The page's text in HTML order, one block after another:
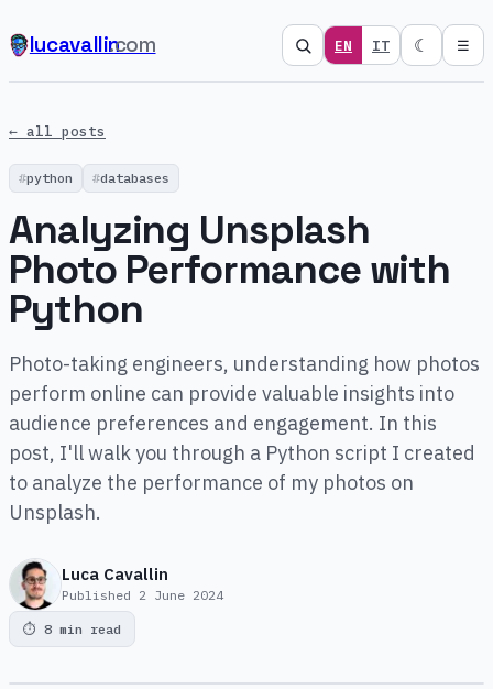
lucavallin.com EN IT ☾ ☰
← all posts
python databases
Analyzing Unsplash
Photo Performance with
Python
Photo-taking engineers, understanding how photos
perform online can provide valuable insights into
audience preferences and engagement. In this
post, I'll walk you through a Python script I created
to analyze the performance of my photos on
Unsplash.
Luca Cavallin
Published 2 June 2024
⏱ 8 min read